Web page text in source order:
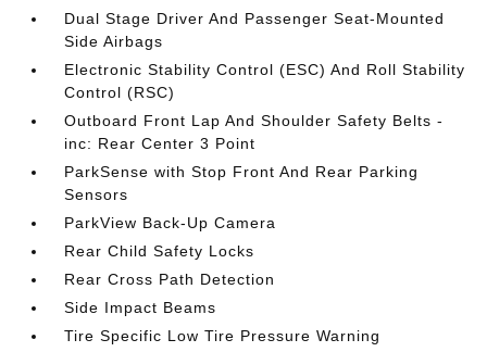
Dual Stage Driver And Passenger Seat-Mounted
Side Airbags
Electronic Stability Control (ESC) And Roll Stability
Control (RSC)
Outboard Front Lap And Shoulder Safety Belts -
inc: Rear Center 3 Point
ParkSense with Stop Front And Rear Parking
Sensors
ParkView Back-Up Camera
Rear Child Safety Locks
Rear Cross Path Detection
Side Impact Beams
Tire Specific Low Tire Pressure Warning